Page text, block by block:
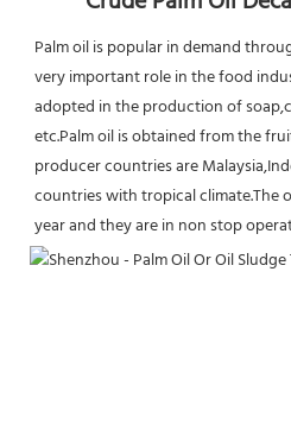
Palm oil is popular in demand
very important role in the food
adopted in the production of
etc.Palm oil is obtained from the
producer countries are
countries with tropical climate.The
year and they are in non stop